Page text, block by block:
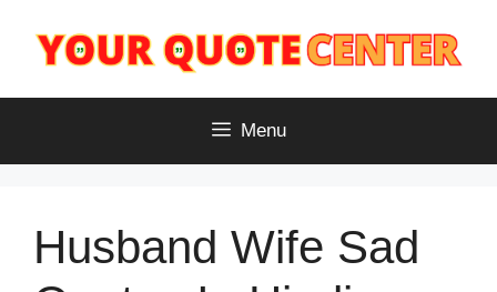
content
Menu
Husband Wife Sad